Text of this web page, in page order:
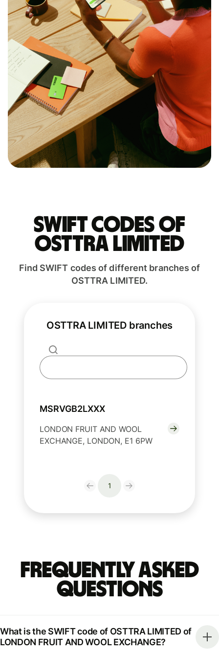
Swift codes of
OSTTRA LIMITED
Find SWIFT codes of different branches of
OSTTRA LIMITED.
OSTTRA LIMITED branches
MSRVGB2LXXX
LONDON FRUIT AND WOOL
EXCHANGE, LONDON, E1 6PW
1
Frequently Asked
Questions
What is the SWIFT code of OSTTRA LIMITED of
LONDON FRUIT AND WOOL EXCHANGE?